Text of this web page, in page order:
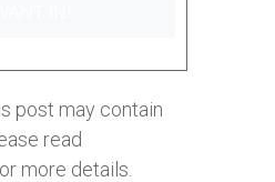
post may contain
read
more details.